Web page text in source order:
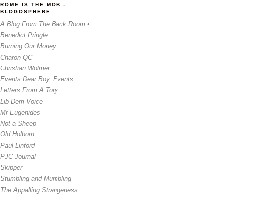
ROME IS THE MOB -
BLOGOSPHERE
A Blog From The Back Room •
Benedict Pringle
Burning Our Money
Charon QC
Christian Wolmer
Events Dear Boy, Events
Letters From A Tory
Lib Dem Voice
Mr Eugenides
Not a Sheep
Old Holborn
Paul Linford
PJC Journal
Skipper
Stumbling and Mumbling
The Appalling Strangeness